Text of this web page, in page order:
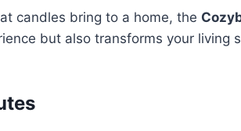
candles bring to a home, the
but also transforms your